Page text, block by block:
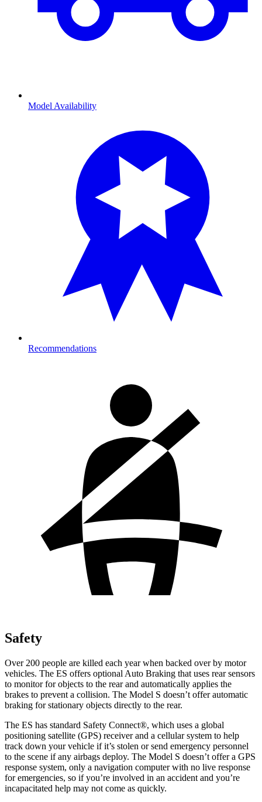
Model Availability
Recommendations
Safety
Over 200 people are killed each year when backed over by motor
vehicles. The ES offers optional Auto Braking that uses rear sensors
to monitor for objects to the rear and automatically applies the
brakes to prevent a collision. The Model S doesn’t offer automatic
braking for stationary objects directly to the rear.
The ES has standard Safety Connect®, which uses a global
positioning satellite (GPS) receiver and a cellular system to help
track down your vehicle if it’s stolen or send emergency personnel
to the scene if any airbags deploy. The Model S doesn’t offer a GPS
response system, only a navigation computer with no live response
for emergencies, so if you’re involved in an accident and you’re
incapacitated help may not come as quickly.